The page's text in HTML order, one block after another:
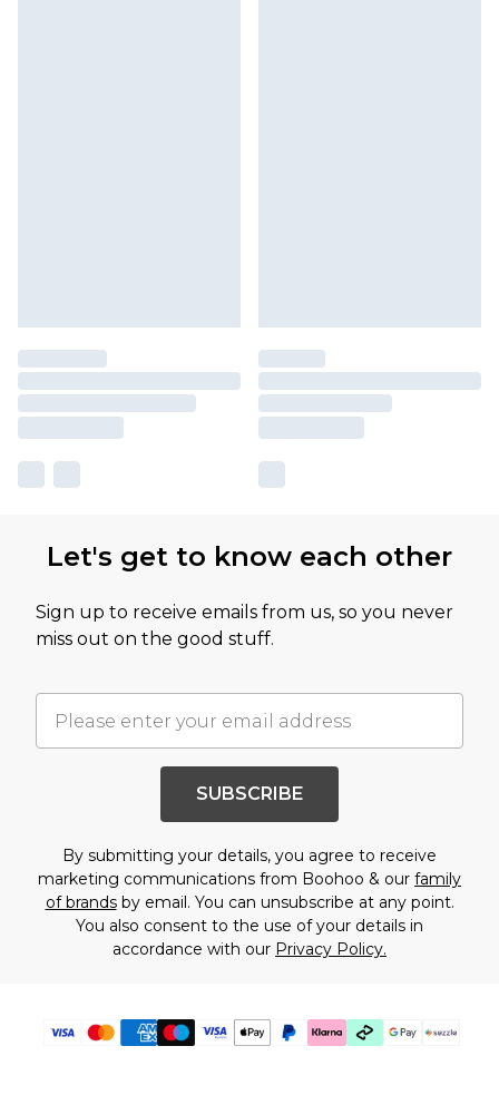
Let's get to know each other
Sign up to receive emails from us, so you never
miss out on the good stuff.
SUBSCRIBE
By submitting your details, you agree to receive
marketing communications from Boohoo & our family
of brandsby email. You can unsubscribe at any point.
You also consent to the use of your details in
accordance with our Privacy Policy.